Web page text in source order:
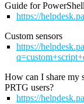
Guide for
https://
Custom sensors
https://
How can I share my
PRTG users?
https://